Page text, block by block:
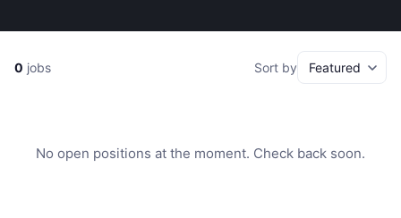
0 jobs Sort by
No open positions at the moment. Check back soon.